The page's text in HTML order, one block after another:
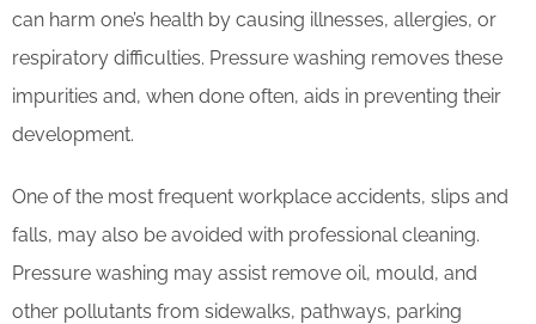
can harm one’s health by causing illnesses, allergies, or
respiratory difficulties. Pressure washing removes these
impurities and, when done often, aids in preventing their
development.
One of the most frequent workplace accidents, slips and
falls, may also be avoided with professional cleaning.
Pressure washing may assist remove oil, mould, and
other pollutants from sidewalks, pathways, parking